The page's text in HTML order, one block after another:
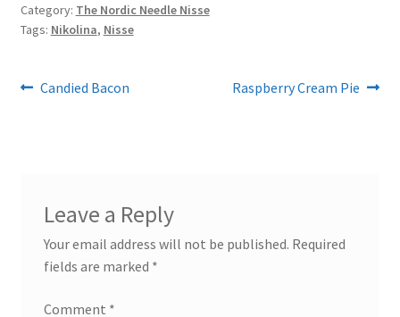
Category: The Nordic Needle Nisse
Tags: Nikolina, Nisse
Post
Previous
Candied Bacon
Next
Raspberry Cream Pie
Leave a Reply
Your email address will not be published. Required
fields are marked *
Comment *